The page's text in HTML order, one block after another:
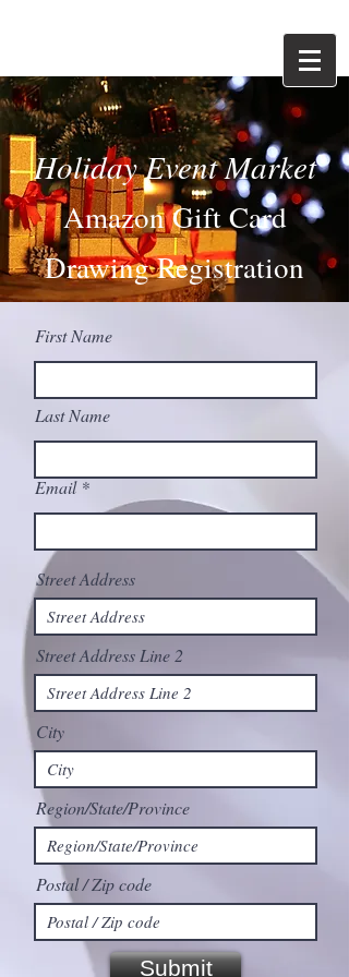
Holiday Event Market
Amazon Gift Card
Drawing Registration
First Name
Last Name
Email
Street Address
Street Address Line 2
City
Region/State/Province
Postal / Zip code
Submit